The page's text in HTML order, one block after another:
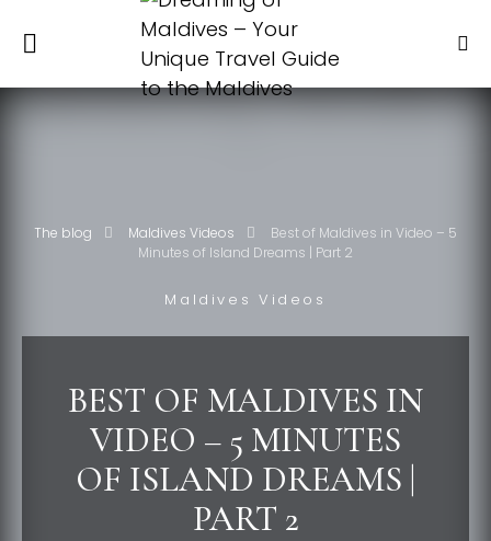
The blog Maldives Videos
Best of Maldives in Video – 5
Minutes of Island Dreams | Part 2
Maldives Videos
BEST OF MALDIVES IN
VIDEO – 5 MINUTES
OF ISLAND DREAMS |
PART 2